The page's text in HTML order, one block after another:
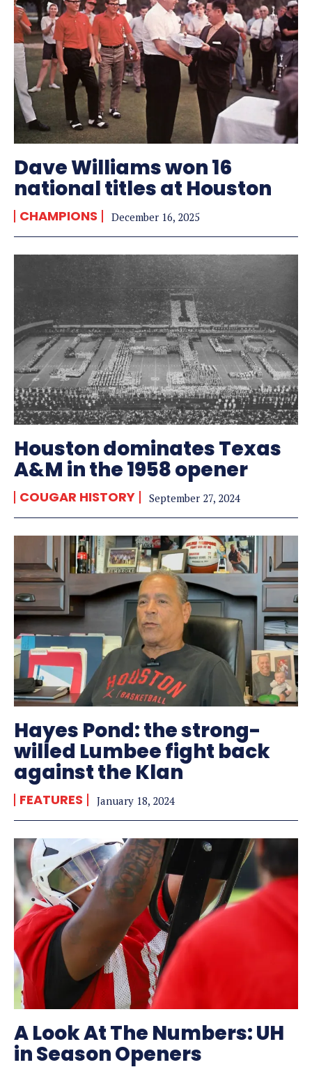
Dave Williams won 16
national titles at Houston
CHAMPIONS December 16, 2025
Houston dominates Texas
A&M in the 1958 opener
COUGAR HISTORY September 27, 2024
Hayes Pond: the strong-
willed Lumbee fight back
against the Klan
FEATURES January 18, 2024
A Look At The Numbers: UH
in Season Openers